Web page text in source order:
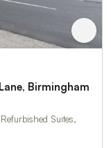
Birmingham
Suites,